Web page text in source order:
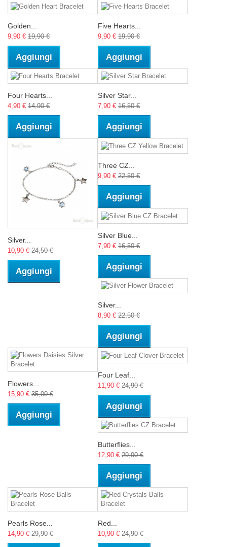
Golden...
9,90 € 19,90 €
Aggiungi
Five Hearts...
9,90 € 19,90 €
Aggiungi
Four Hearts...
4,90 € 14,90 €
Aggiungi
Silver Star...
7,90 € 16,50 €
Aggiungi
Silver...
10,90 € 24,50 €
Aggiungi
Three CZ...
9,90 € 22,50 €
Aggiungi
Silver Blue...
7,90 € 16,50 €
Aggiungi
Silver...
8,90 € 22,50 €
Aggiungi
Flowers...
15,90 € 35,00 €
Aggiungi
Four Leaf...
11,90 € 24,90 €
Aggiungi
Butterflies...
12,90 € 29,00 €
Aggiungi
Pearls Rose...
14,90 € 29,90 €
Red...
10,90 € 24,90 €